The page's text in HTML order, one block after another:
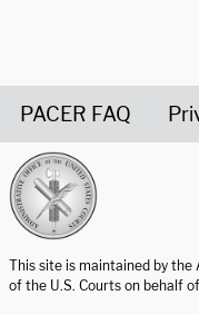
PACER FAQ
This site is maintained by
of the U.S. Courts on behalf